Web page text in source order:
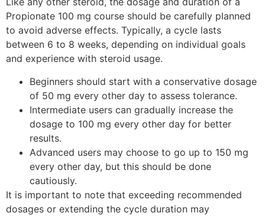
Propionate 100 mg course should be carefully planned
to avoid adverse effects. Typically, a cycle lasts
between 6 to 8 weeks, depending on individual goals
and experience with steroid usage.
Beginners should start with a conservative dosage
of 50 mg every other day to assess tolerance.
Intermediate users can gradually increase the
dosage to 100 mg every other day for better
results.
Advanced users may choose to go up to 150 mg
every other day, but this should be done
cautiously.
It is important to note that exceeding recommended
dosages or extending the cycle duration may